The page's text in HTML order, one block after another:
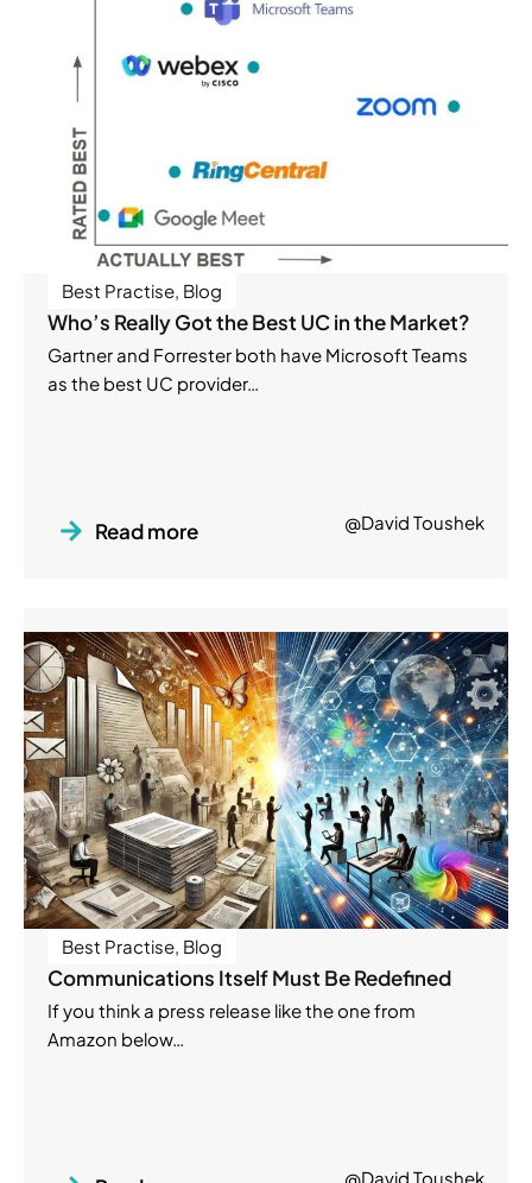
Best Practise, Blog
Who’s Really Got the Best UC in the Market?
Gartner and Forrester both have Microsoft Teams
as the best UC provider…
Read more @David Toushek
Best Practise, Blog
Communications Itself Must Be Redefined
If you think a press release like the one from
Amazon below…
@David Toushek